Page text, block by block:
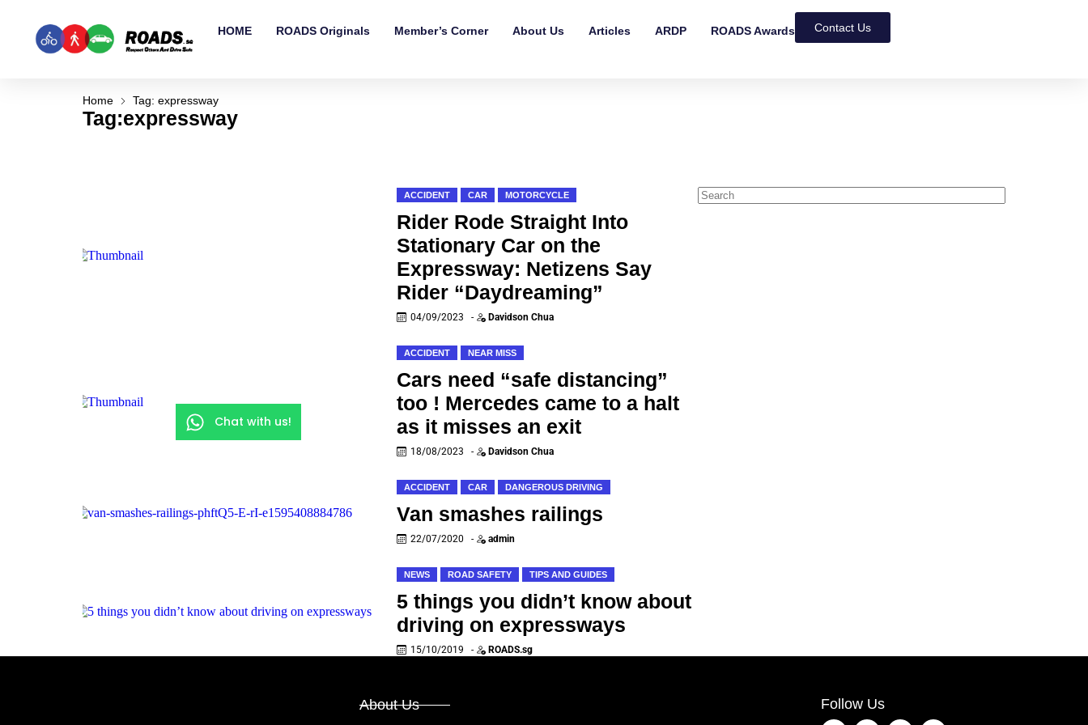
HOME ROADS Originals Member’s Corner About Us Articles ARDP ROADS Awards Contact Us
Home Tag: expressway
Tag:expressway
ACCIDENT CAR MOTORCYCLE
Rider Rode Straight Into
Stationary Car on the
Expressway: Netizens Say
Rider “Daydreaming”
04/09/2023 - Davidson Chua
ACCIDENT NEAR MISS
Cars need “safe distancing”
too ! Mercedes came to a halt
as it misses an exit
18/08/2023 - Davidson Chua
ACCIDENT CAR DANGEROUS DRIVING
Van smashes railings
22/07/2020 - admin
NEWS ROAD SAFETY TIPS AND GUIDES
5 things you didn’t know about
driving on expressways
15/10/2019 - ROADS.sg
About Us
Follow Us
Chat with us!